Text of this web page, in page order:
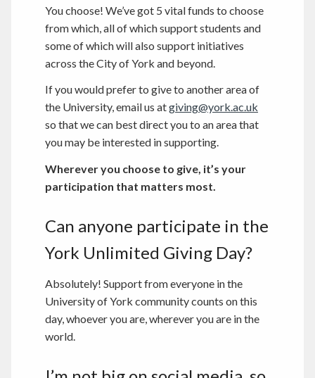
You choose! We’ve got 5 vital funds to choose
from which, all of which support students and
some of which will also support initiatives
across the City of York and beyond.
If you would prefer to give to another area of
the University, email us atgiving@york.ac.uk
so that we can best direct you to an area that
you may be interested in supporting.
Wherever you choose to give, it’s your
participation that matters most.
Can anyone participate in the
York Unlimited Giving Day?
Absolutely! Support from everyone in the
University of York community counts on this
day, whoever you are, wherever you are in the
world.